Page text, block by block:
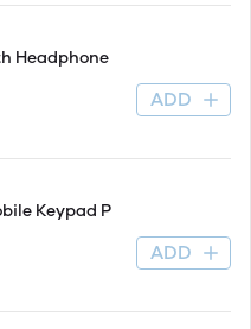
Headphone
ADD
Keypad P
ADD